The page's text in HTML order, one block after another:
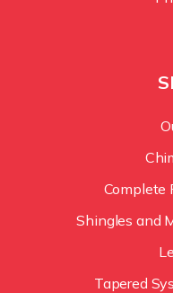
Complete
Shingles and
Tapered